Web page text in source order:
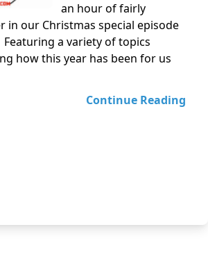
an hour of fairly
in our Christmas special episode
a variety of topics
how this year has been for us
Continue Reading